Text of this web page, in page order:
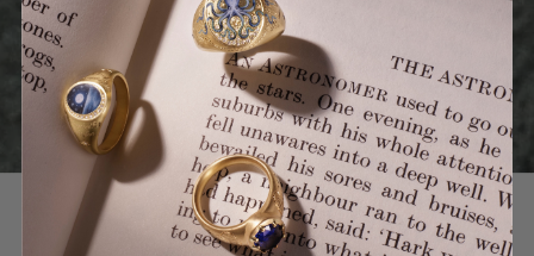
You may also like